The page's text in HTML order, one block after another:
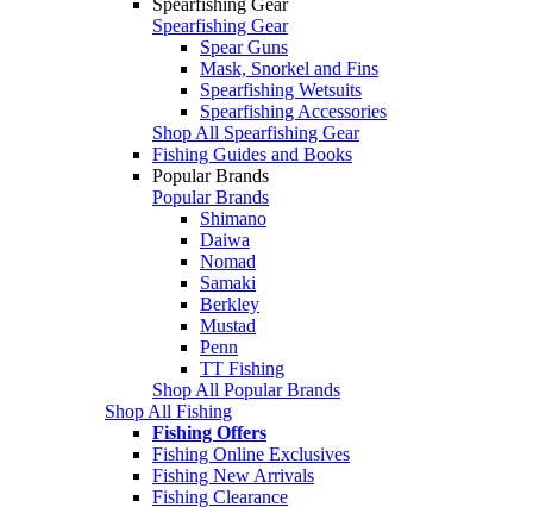
Spearfishing Gear
Spear Guns
Mask, Snorkel and Fins
Spearfishing Wetsuits
Spearfishing Accessories
Shop All Spearfishing Gear
Fishing Guides and Books
Popular Brands
Popular Brands
Shimano
Daiwa
Nomad
Samaki
Berkley
Mustad
Penn
TT Fishing
Shop All Popular Brands
Shop All Fishing
Fishing Offers
Fishing Online Exclusives
Fishing New Arrivals
Fishing Clearance